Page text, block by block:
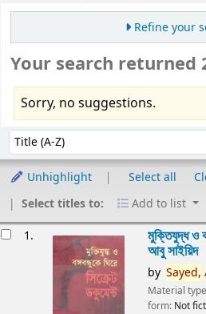
Refine your
Your search returned
Sorry, no suggestions.
Sort by:
Unhighlight Select all
Select titles to:
Add to list
1. মুক্তিযুদ্ধ ও
আবু সাইয়িদ
by Sayed,
Material
form: Not